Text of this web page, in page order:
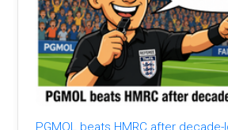
PGMOL beats HMRC after